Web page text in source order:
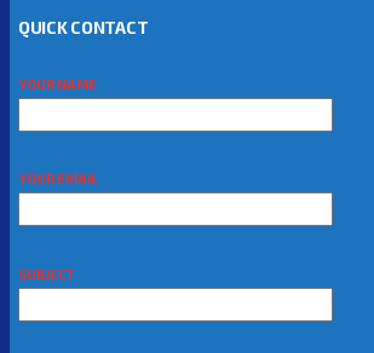
QUICK CONTACT
YOUR NAME
YOUR EMAIL
SUBJECT